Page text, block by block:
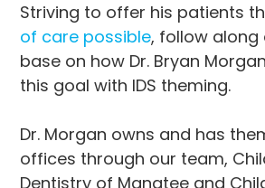
Striving to offer his patients
of care possible, follow along
base on how Dr. Bryan
this goal with IDS theming.
Dr. Morgan owns and has
offices through our team,
Dentistry of Manatee and